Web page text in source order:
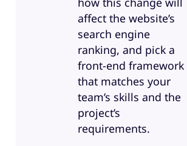
affect the website’s
search engine
ranking, and pick a
front-end framework
that matches your
team’s skills and the
project’s
requirements.